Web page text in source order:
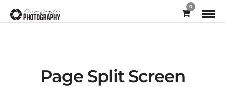
0
Page Split Screen